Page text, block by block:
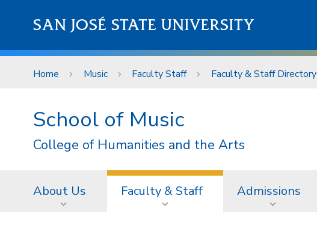
SAN JOSÉ STATE UNIVERSITY
Home Music Faculty Staff Faculty & Staff Directory
School of Music
College of Humanities and the Arts
About Us Faculty & Staff Admissions